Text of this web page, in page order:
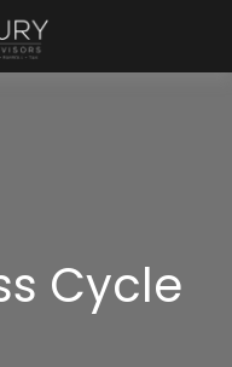
Cycle